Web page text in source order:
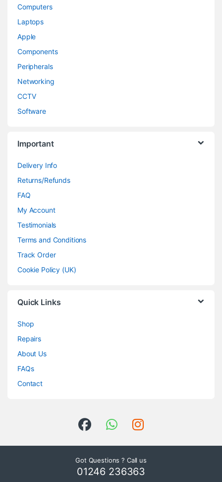
Computers
Laptops
Apple
Components
Peripherals
Networking
CCTV
Software
Important
Delivery Info
Returns/Refunds
FAQ
My Account
Testimonials
Terms and Conditions
Track Order
Cookie Policy (UK)
Quick Links
Shop
Repairs
About Us
FAQs
Contact
Got Questions ? Call us
01246 236363